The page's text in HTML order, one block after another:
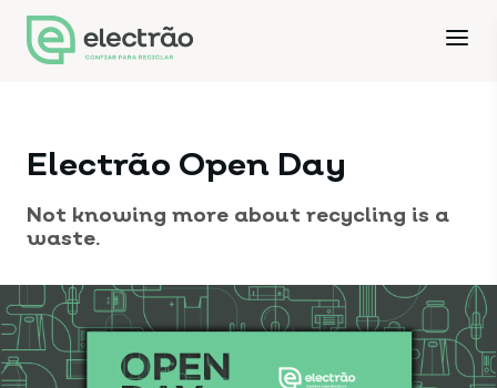
Electrão Open Day
Not knowing more about recycling is a
waste.